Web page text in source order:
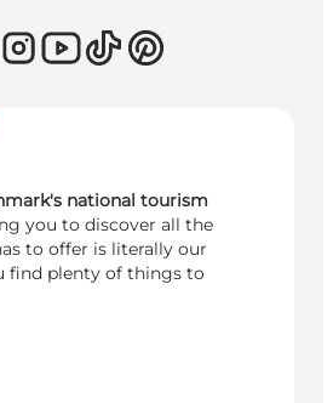
national tourism
you to discover all the
to offer is literally our
find plenty of things to